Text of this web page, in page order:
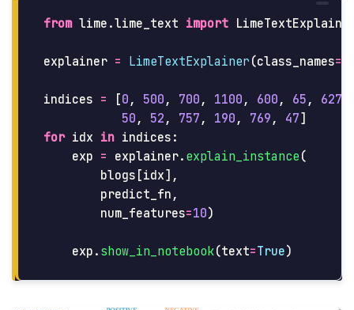
from lime.lime_text import
explainer = LimeTextExplainer (class_names=
indices = [0 , 500 , 700 , 1100 , 600 , 65 , 627
50 , 52 , 757 , 190 , 769 , 47]
for idx in indices :
exp = explainer. explain_instance (
blogs [idx],
predict_fn ,
num_features=10)
exp . show_in_notebook(text=True)